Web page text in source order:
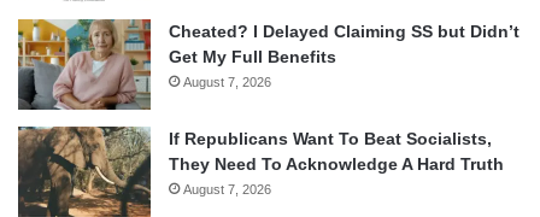
Cheated? I Delayed Claiming SS but Didn’t
Get My Full Benefits
August 7, 2026
If Republicans Want To Beat Socialists,
They Need To Acknowledge A Hard Truth
August 7, 2026